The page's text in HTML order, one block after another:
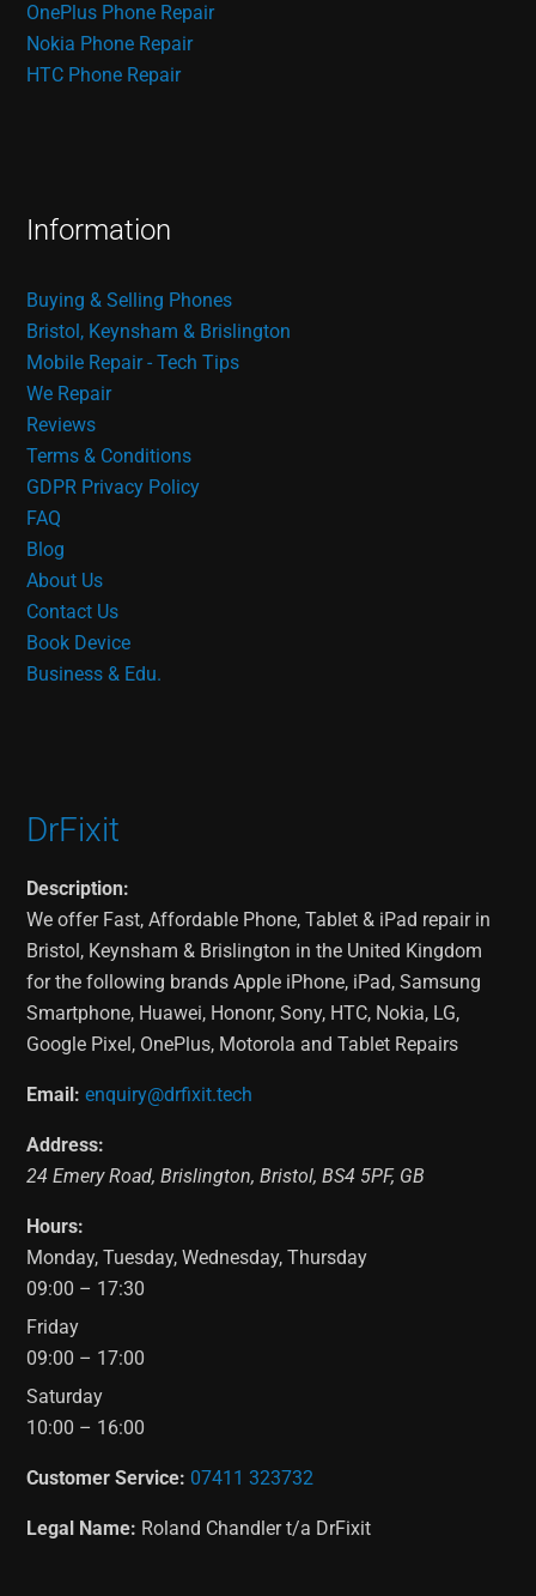
OnePlus Phone Repair
Nokia Phone Repair
HTC Phone Repair
Information
Buying & Selling Phones
Bristol, Keynsham & Brislington
Mobile Repair - Tech Tips
We Repair
Reviews
Terms & Conditions
GDPR Privacy Policy
FAQ
Blog
About Us
Contact Us
Book Device
Business & Edu.
DrFixit
Description:
We offer Fast, Affordable Phone, Tablet & iPad repair in
Bristol, Keynsham & Brislington in the United Kingdom
for the following brands Apple iPhone, iPad, Samsung
Smartphone, Huawei, Hononr, Sony, HTC, Nokia, LG,
Google Pixel, OnePlus, Motorola and Tablet Repairs
Email: enquiry@drfixit.tech
Address:
24 Emery Road,Brislington,Bristol,BS4 5PF, GB
Hours:
Monday, Tuesday, Wednesday, Thursday
09:00 – 17:30
Friday
09:00 – 17:00
Saturday
10:00 – 16:00
Customer Service: 07411 323732
Legal Name: Roland Chandler t/a DrFixit